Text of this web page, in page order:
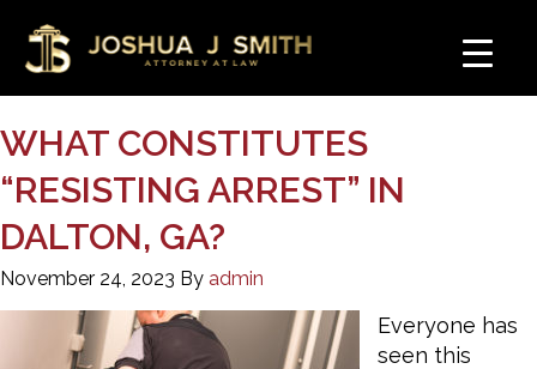
WHAT CONSTITUTES
“RESISTING ARREST” IN
DALTON, GA?
November 24, 2023 By admin
Everyone has
seen this